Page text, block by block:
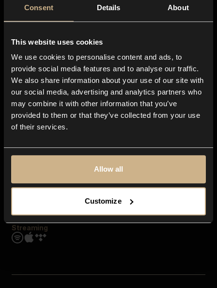
Consent Details About
This website uses cookies
We use cookies to personalise content and ads, to
provide social media features and to analyse our traffic.
We also share information about your use of our site with
our social media, advertising and analytics partners who
may combine it with other information that you’ve
provided to them or that they’ve collected from your use
of their services.
Allow all
Customize
About us
Blog
In-store
Contact us
Explore
Genres
Moods & Themes
SFX
Streaming